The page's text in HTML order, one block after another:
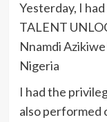
Yesterday, I
TALENT
Nnamdi
Nigeria
I had the
also performed